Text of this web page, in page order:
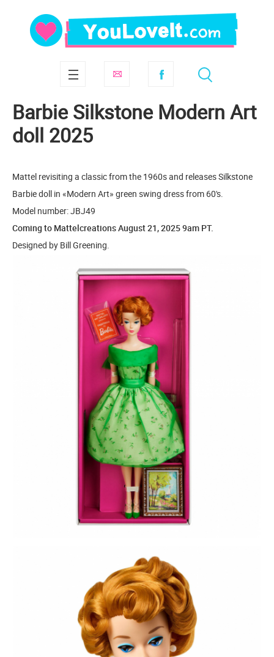
Barbie Silkstone Modern Art
doll 2025
Mattel revisiting a classic from the 1960s and releases Silkstone
Barbie doll in «Modern Art» green swing dress from 60's.
Model number: JBJ49
Coming to Mattelcreations August 21, 2025 9am PT.
Designed by Bill Greening.